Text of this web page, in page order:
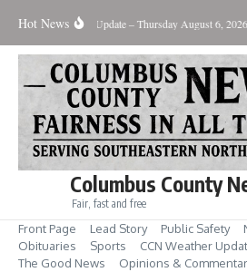
Hot NewsWeather Update – Thursday August 6, 2026
Columbus County
Fair, fast and free
Front Page Lead Story Public Safety
Obituaries
Sports
CCN Weather
The Good News
Opinions &